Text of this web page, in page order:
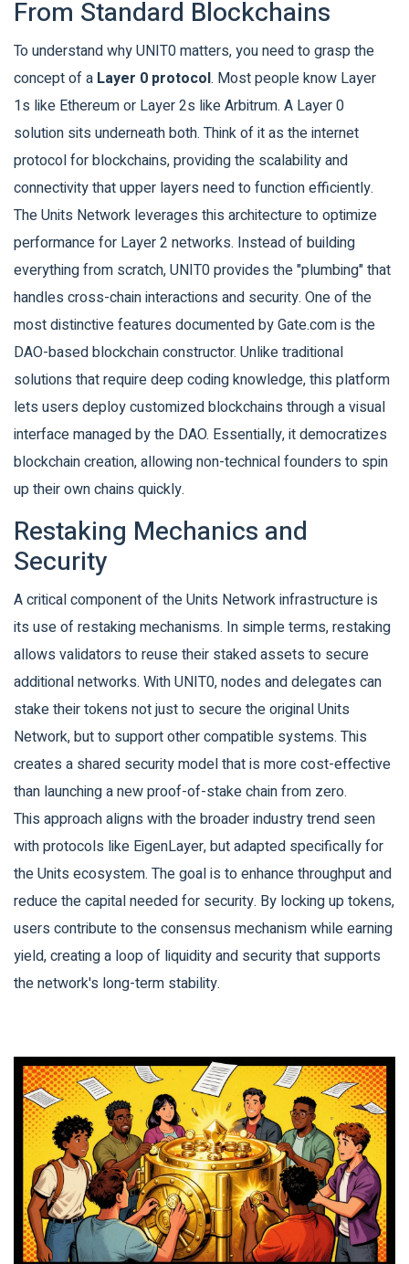
From Standard Blockchains
To understand why UNIT0 matters, you need to grasp the
concept of a Layer 0 protocol. Most people know Layer
1s like Ethereum or Layer 2s like Arbitrum. A Layer 0
solution sits underneath both. Think of it as the internet
protocol for blockchains, providing the scalability and
connectivity that upper layers need to function efficiently.
The Units Network leverages this architecture to optimize
performance for Layer 2 networks. Instead of building
everything from scratch, UNIT0 provides the "plumbing" that
handles cross-chain interactions and security. One of the
most distinctive features documented by Gate.com is the
DAO-based blockchain constructor. Unlike traditional
solutions that require deep coding knowledge, this platform
lets users deploy customized blockchains through a visual
interface managed by the DAO. Essentially, it democratizes
blockchain creation, allowing non-technical founders to spin
up their own chains quickly.
Restaking Mechanics and
Security
A critical component of the Units Network infrastructure is
its use of restaking mechanisms. In simple terms, restaking
allows validators to reuse their staked assets to secure
additional networks. With UNIT0, nodes and delegates can
stake their tokens not just to secure the original Units
Network, but to support other compatible systems. This
creates a shared security model that is more cost-effective
than launching a new proof-of-stake chain from zero.
This approach aligns with the broader industry trend seen
with protocols like EigenLayer, but adapted specifically for
the Units ecosystem. The goal is to enhance throughput and
reduce the capital needed for security. By locking up tokens,
users contribute to the consensus mechanism while earning
yield, creating a loop of liquidity and security that supports
the network's long-term stability.